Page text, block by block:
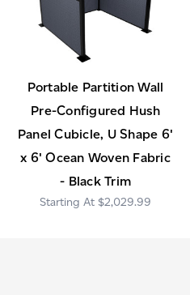
Portable Partition Wall
Pre-Configured Hush
Panel Cubicle, U Shape 6'
x 6' Ocean Woven Fabric
- Black Trim
$2,029.99